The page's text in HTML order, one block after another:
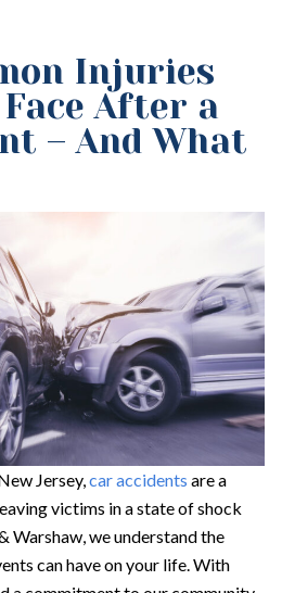
Injuries
After a
– And What
Jersey,car accidents are a
victims in a state of shock
Warshaw, we understand the
can have on your life. With